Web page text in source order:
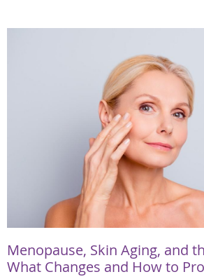
Menopause, Skin Aging, and
What Changes and How to